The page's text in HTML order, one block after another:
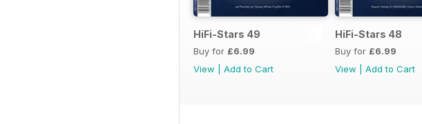
HiFi-Stars 49
Buy for £6.99
View
Add to Cart
HiFi-Stars 48
Buy for £6.99
View
Add to Cart